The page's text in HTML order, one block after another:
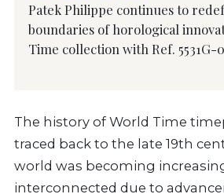
Patek Philippe continues to
boundaries of horological
Time collection with Ref. 5531G-
The history of World Time
traced back to the late 19th
world was becoming
interconnected due to